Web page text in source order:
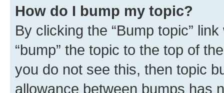
How do I bump my topic?
By clicking the “Bump topic”
“bump” the topic to the top of
you do not see this, then topic
allowance between bumps has